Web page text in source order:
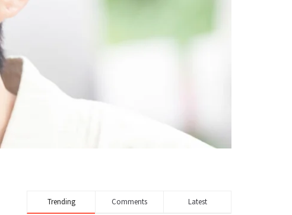
Trending Comments Latest